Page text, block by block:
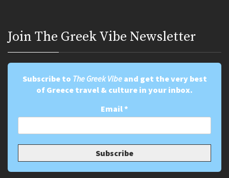
Join Τhe Greek Vibe Newsletter
Subscribe to The Greek Vibeand get the very best
of Greece travel & culture in your inbox.
Email*